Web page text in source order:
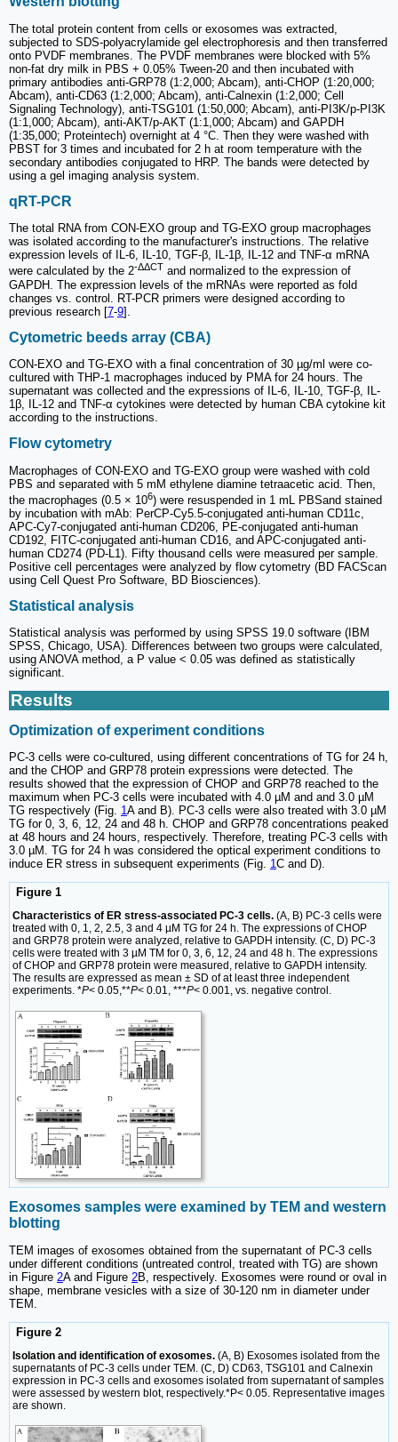
The total protein content from cells or exosomes was extracted,
subjected to SDS-polyacrylamide gel electrophoresis and then transferred
onto PVDF membranes. The PVDF membranes were blocked with 5%
non-fat dry milk in PBS + 0.05% Tween-20 and then incubated with
primary antibodies anti-GRP78 (1:2,000; Abcam), anti-CHOP (1:20,000;
Abcam), anti-CD63 (1:2,000; Abcam), anti-Calnexin (1:2,000; Cell
Signaling Technology), anti-TSG101 (1:50,000; Abcam), anti-PI3K/p-PI3K
(1:1,000; Abcam), anti-AKT/p-AKT (1:1,000; Abcam) and GAPDH
(1:35,000; Proteintech) overnight at 4 °C. Then they were washed with
PBST for 3 times and incubated for 2 h at room temperature with the
secondary antibodies conjugated to HRP. The bands were detected by
using a gel imaging analysis system.
qRT-PCR
The total RNA from CON-EXO group and TG-EXO group macrophages
was isolated according to the manufacturer's instructions. The relative
expression levels of IL-6, IL-10, TGF-β, IL-1β, IL-12 and TNF-α mRNA
were calculated by the 2-ΔΔCT and normalized to the expression of
GAPDH. The expression levels of the mRNAs were reported as fold
changes vs. control. RT-PCR primers were designed according to
previous research [7-9].
Cytometric beeds array (CBA)
CON-EXO and TG-EXO with a final concentration of 30 µg/ml were co-
cultured with THP-1 macrophages induced by PMA for 24 hours. The
supernatant was collected and the expressions of IL-6, IL-10, TGF-β, IL-
1β, IL-12 and TNF-α cytokines were detected by human CBA cytokine kit
according to the instructions.
Flow cytometry
Macrophages of CON-EXO and TG-EXO group were washed with cold
PBS and separated with 5 mM ethylene diamine tetraacetic acid. Then,
the macrophages (0.5 × 106) were resuspended in 1 mL PBSand stained
by incubation with mAb: PerCP-Cy5.5-conjugated anti-human CD11c,
APC-Cy7-conjugated anti-human CD206, PE-conjugated anti-human
CD192, FITC-conjugated anti-human CD16, and APC-conjugated anti-
human CD274 (PD-L1). Fifty thousand cells were measured per sample.
Positive cell percentages were analyzed by flow cytometry (BD FACScan
using Cell Quest Pro Software, BD Biosciences).
Statistical analysis
Statistical analysis was performed by using SPSS 19.0 software (IBM
SPSS, Chicago, USA). Differences between two groups were calculated,
using ANOVA method, a P value < 0.05 was defined as statistically
significant.
Results
Optimization of experiment conditions
PC-3 cells were co‑cultured, using different concentrations of TG for 24 h,
and the CHOP and GRP78 protein expressions were detected. The
results showed that the expression of CHOP and GRP78 reached to the
maximum when PC-3 cells were incubated with 4.0 µM and and 3.0 µM
TG respectively (Fig. 1A and B). PC-3 cells were also treated with 3.0 µM
TG for 0, 3, 6, 12, 24 and 48 h. CHOP and GRP78 concentrations peaked
at 48 hours and 24 hours, respectively. Therefore, treating PC-3 cells with
3.0 µM. TG for 24 h was considered the optical experiment conditions to
induce ER stress in subsequent experiments (Fig. 1C and D).
Figure 1
Characteristics of ER stress‑associated PC-3 cells. (A, B) PC-3 cells were
treated with 0, 1, 2, 2.5, 3 and 4 µM TG for 24 h. The expressions of CHOP
and GRP78 protein were analyzed, relative to GAPDH intensity. (C, D) PC-3
cells were treated with 3 µM TM for 0, 3, 6, 12, 24 and 48 h. The expressions
of CHOP and GRP78 protein were measured, relative to GAPDH intensity.
The results are expressed as mean ± SD of at least three independent
experiments. *P< 0.05,**P< 0.01, ***P< 0.001, vs. negative control.
Exosomes samples were examined by TEM and western
blotting
TEM images of exosomes obtained from the supernatant of PC-3 cells
under different conditions (untreated control, treated with TG) are shown
in Figure 2A and Figure 2B, respectively. Exosomes were round or oval in
shape, membrane vesicles with a size of 30-120 nm in diameter under
TEM.
Figure 2
Isolation and identification of exosomes. (A, B) Exosomes isolated from the
supernatants of PC-3 cells under TEM. (C, D) CD63, TSG101 and Calnexin
expression in PC-3 cells and exosomes isolated from supernatant of samples
were assessed by western blot, respectively.*P< 0.05. Representative images
are shown.